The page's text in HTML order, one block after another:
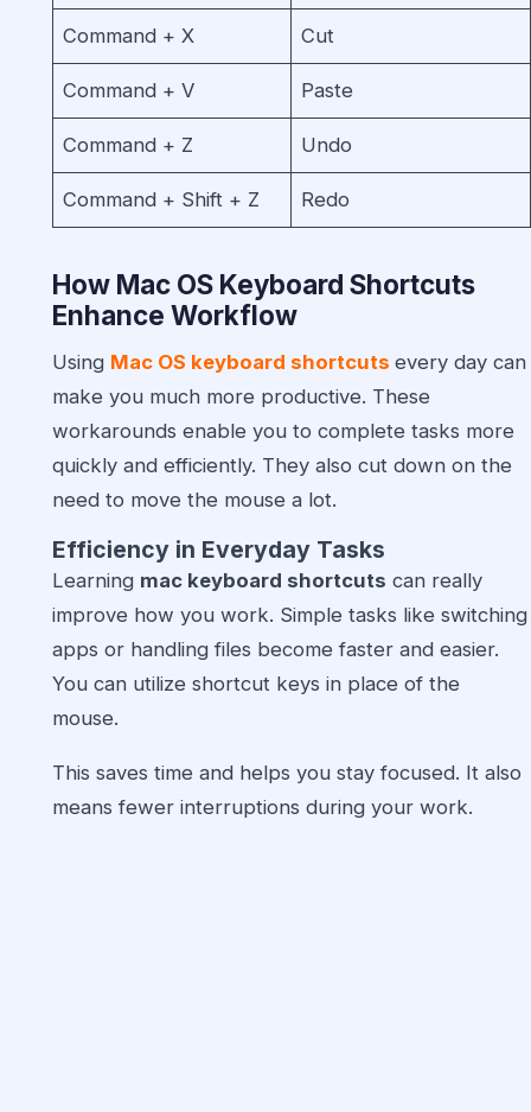
Command + X Cut
Command + V Paste
Command + Z Undo
Command + Shift + Z Redo
How Mac OS Keyboard Shortcuts
Enhance Workflow
Using Mac OS keyboard shortcuts every day can
make you much more productive. These
workarounds enable you to complete tasks more
quickly and efficiently. They also cut down on the
need to move the mouse a lot.
Efficiency in Everyday Tasks
Learning mac keyboard shortcuts can really
improve how you work. Simple tasks like switching
apps or handling files become faster and easier.
You can utilize shortcut keys in place of the
mouse.
This saves time and helps you stay focused. It also
means fewer interruptions during your work.